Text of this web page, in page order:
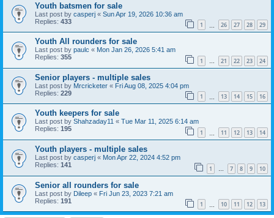
Youth batsmen for sale
Last post by casperj « Sun Apr 19, 2026 10:36 am
Replies: 433 1 26 27 28 29
Youth All rounders for sale
Last post by paulc « Mon Jan 26, 2026 5:41 am
Replies: 355 1 … 21 22 23 24
Senior players - multiple sales
Last post by Mrcricketer « Fri Aug 08, 2025 4:04 pm
Replies: 229 1 13 14 15 16
Youth keepers for sale
Last post by Shahzaday11 « Tue Mar 11, 2025 6:14 am
Replies: 195 1 11 12 13 14
Youth players - multiple sales
Last post by casperj « Mon Apr 22, 2024 4:52 pm
Replies: 141 1 … 7 8 9 10
Senior all rounders for sale
Last post by Dileep « Fri Jun 23, 2023 7:21 am
Replies: 191 1 10 11 12 13